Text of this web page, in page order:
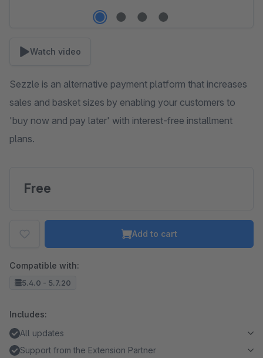
Watch video
Sezzle is an alternative payment platform that increases
sales and basket sizes by enabling your customers to
'buy now and pay later' with interest-free installment
plans.
Free
Add to cart
Compatible with:
5.4.0 - 5.7.20
Includes:
All updates
Support from the Extension Partner